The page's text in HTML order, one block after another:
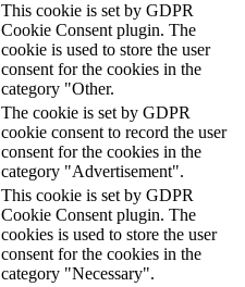
This cookie is set by GDPR
Cookie Consent plugin. The
cookie is used to store the user
consent for the cookies in the
category "Other.
The cookie is set by GDPR
cookie consent to record the user
consent for the cookies in the
category "Advertisement".
This cookie is set by GDPR
Cookie Consent plugin. The
cookies is used to store the user
consent for the cookies in the
category "Necessary".